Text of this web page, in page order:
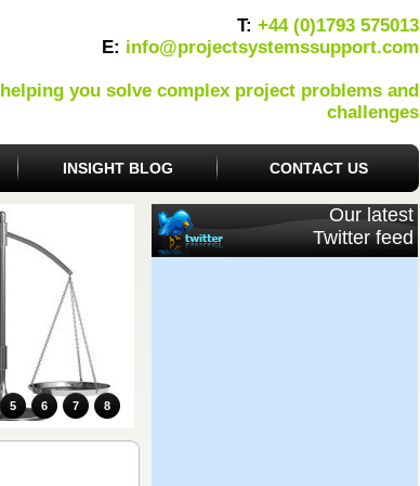
T: +44 (0)1793 575013
E: info@projectsystemssupport.com
helping you solve complex project problems and
challenges
INSIGHT BLOG CONTACT US
5 6 7 8
Our latest
Twitter feed